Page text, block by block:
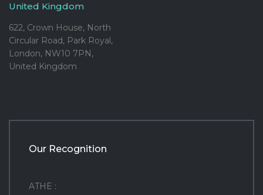
United Kingdom
622, Crown House, North
Circular Road, Park Royal,
London, NW10 7PN,
United Kingdom
Our Recognition
ATHE :